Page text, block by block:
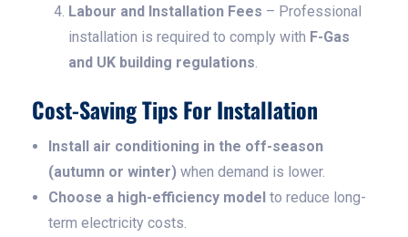
Labour and Installation Fees – Professional
installation is required to comply with F-Gas
and UK building regulations.
Cost-Saving Tips For Installation
Install air conditioning in the off-season
(autumn or winter) when demand is lower.
Choose a high-efficiency model to reduce long-
term electricity costs.